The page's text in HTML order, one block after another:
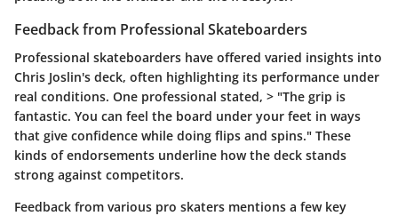
Feedback from Professional Skateboarders
Professional skateboarders have offered varied insights into
Chris Joslin's deck, often highlighting its performance under
real conditions. One professional stated, > "The grip is
fantastic. You can feel the board under your feet in ways
that give confidence while doing flips and spins." These
kinds of endorsements underline how the deck stands
strong against competitors.
Feedback from various pro skaters mentions a few key